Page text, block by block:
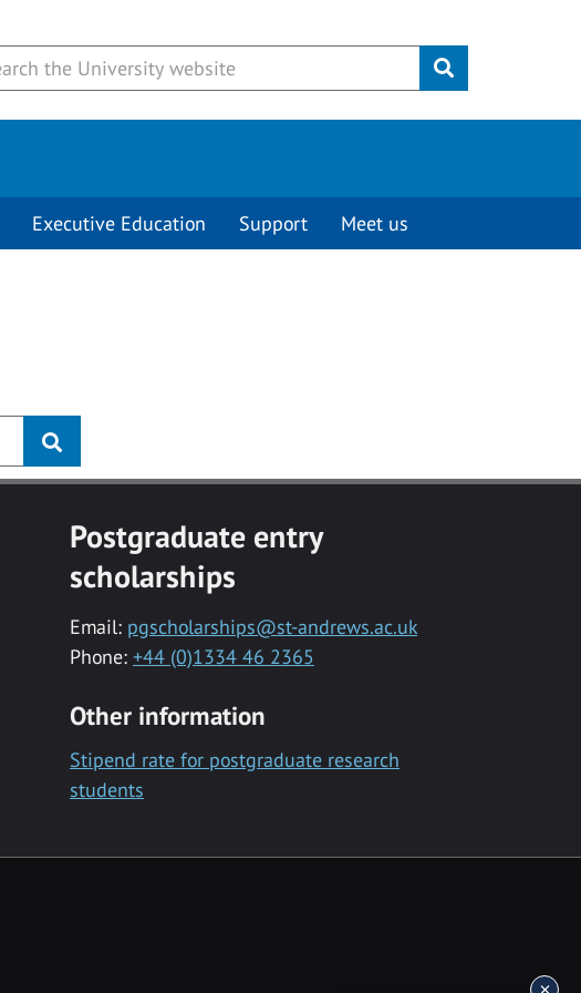
Submit
Executive Education Support Meet us
Postgraduate entry
scholarships
Email: pgscholarships@st-andrews.ac.uk
Phone: +44 (0)1334 46 2365
Other information
Stipend rate for postgraduate research
students